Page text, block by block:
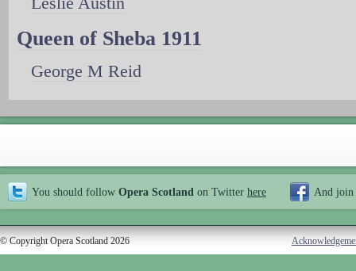
Queen of Sheba 1911
George M Reid
You should follow Opera Scotland on Twitter here And join
© Copyright Opera Scotland 2026